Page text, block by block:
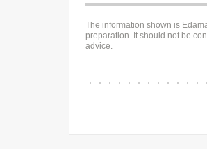
The information shown is
preparation. It should not be
advice.